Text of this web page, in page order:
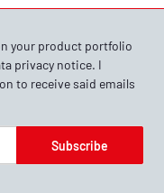
your product portfolio
privacy notice. I
to receive said emails
Subscribe